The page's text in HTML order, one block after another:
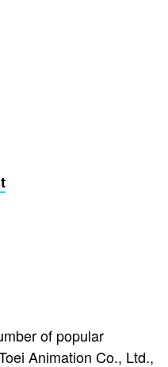
of popular
Animation Co., Ltd.,